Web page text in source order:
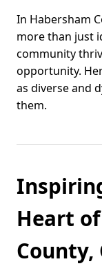
In Habersham
more than just
community
opportunity.
as diverse and
them.
Heart
County,